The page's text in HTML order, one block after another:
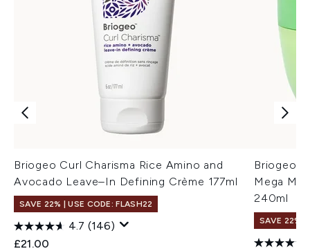
Briogeo Curl Charisma Rice Amino and
Avocado Leave–In Defining Crème 177ml
SAVE 22% | USE CODE: FLASH22
4.7 (146)
£21.00
Briogeo
Mega
240ml
SAVE 22% |